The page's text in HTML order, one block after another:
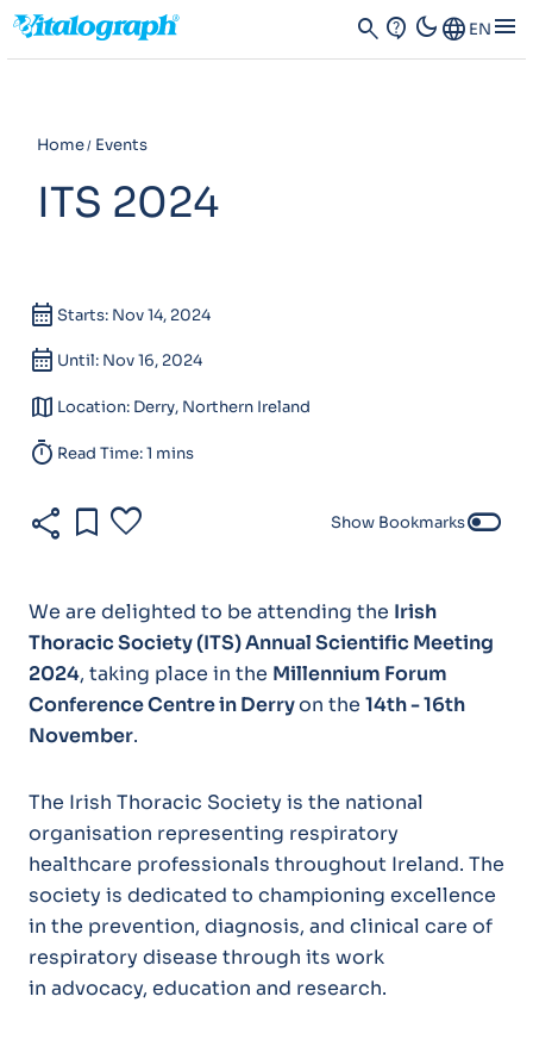
search contact_support dark_modeLanguage EN menu
Home Events
ITS 2024
calendar_month Starts: Nov 14, 2024
calendar_month Until: Nov 16, 2024
map Location: Derry, Northern Ireland
timer Read Time: 1 mins
share bookmark favorite Show Bookmarkstoggle_off
We are delighted to be attending the Irish
Thoracic Society (ITS) Annual Scientific Meeting
2024, taking place in the Millennium Forum
Conference Centre in Derryon the 14th - 16th
November.
The Irish Thoracic Society is the national
organisation representing respiratory
healthcare professionals throughout Ireland. The
society is dedicated to championing excellence
in the prevention, diagnosis, and clinical care of
respiratory disease through its work
in advocacy, education and research.